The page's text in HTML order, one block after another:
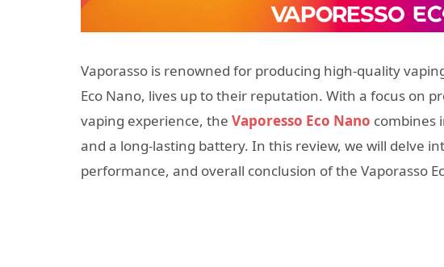
Vaporasso is renowned for producing high-quality
Eco Nano, lives up to their reputation. With a focus on
vaping experience, the Vaporesso Eco Nano combines
and a long-lasting battery. In this review, we will delve
performance, and overall conclusion of the Vaporasso